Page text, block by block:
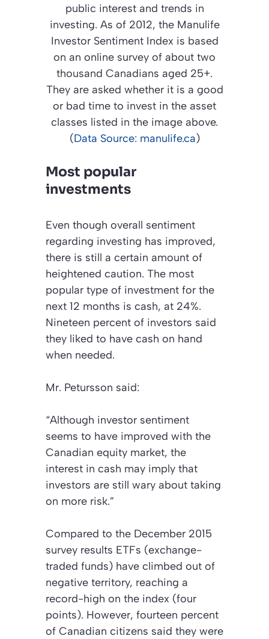
public interest and trends in
investing. As of 2012, the Manulife
Investor Sentiment Index is based
on an online survey of about two
thousand Canadians aged 25+.
They are asked whether it is a good
or bad time to invest in the asset
classes listed in the image above.
(Data Source: manulife.ca)
Most popular
investments
Even though overall sentiment
regarding investing has improved,
there is still a certain amount of
heightened caution. The most
popular type of investment for the
next 12 months is cash, at 24%.
Nineteen percent of investors said
they liked to have cash on hand
when needed.
Mr. Petursson said:
“Although investor sentiment
seems to have improved with the
Canadian equity market, the
interest in cash may imply that
investors are still wary about taking
on more risk.”
Compared to the December 2015
survey results ETFs (exchange-
traded funds) have climbed out of
negative territory, reaching a
record-high on the index (four
points). However, fourteen percent
of Canadian citizens said they were